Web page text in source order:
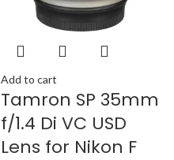
Add to cart
Tamron SP 35mm
f/1.4 Di VC USD
Lens for Nikon F